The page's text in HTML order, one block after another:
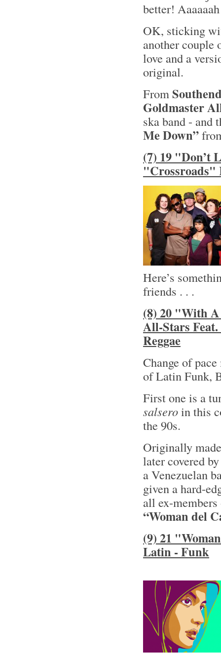
better!
OK, sticking
another couple
love and a
original.
From
Goldmaster
ska band - and
Me Down”
(7) 19 "Don’t
"Crossroads"
Here’s
friends . . .
(8) 20 "With
All-Stars
Reggae
Change of
of Latin Funk,
First one is a
salseroin this
the 90s.
Originally
later covered
a Venezuelan
given a hard-
all ex-
“Woman del
(9) 21
Latin - Funk